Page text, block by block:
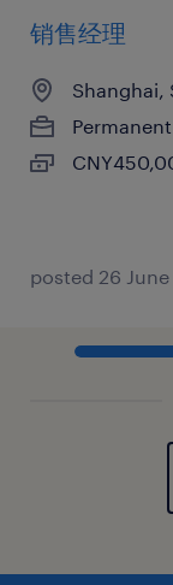
销售经理
Shanghai,
Permanent
posted 26